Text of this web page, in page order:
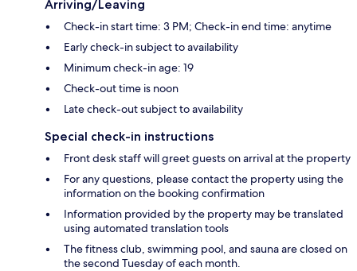
Arriving/Leaving
Check-in start time: 3 PM; Check-in end time: anytime
Early check-in subject to availability
Minimum check-in age: 19
Check-out time is noon
Late check-out subject to availability
Special check-in instructions
Front desk staff will greet guests on arrival at the property
For any questions, please contact the property using the
information on the booking confirmation
Information provided by the property may be translated
using automated translation tools
The fitness club, swimming pool, and sauna are closed on
the second Tuesday of each month.